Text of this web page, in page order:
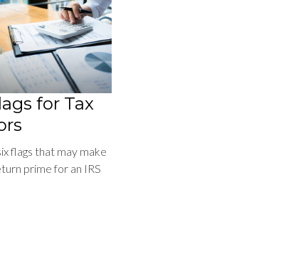
for Tax
flags that may make
prime for an IRS